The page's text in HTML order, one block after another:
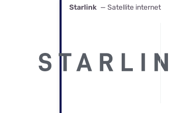
Starlink — Satellite internet